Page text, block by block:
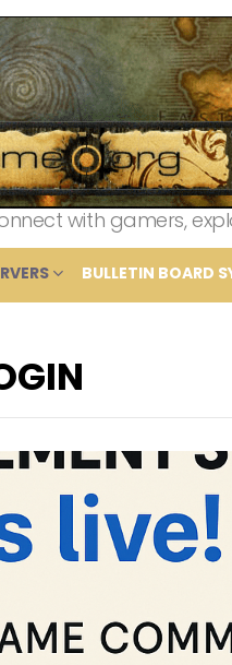
with gamers,
BULLETIN BOARD